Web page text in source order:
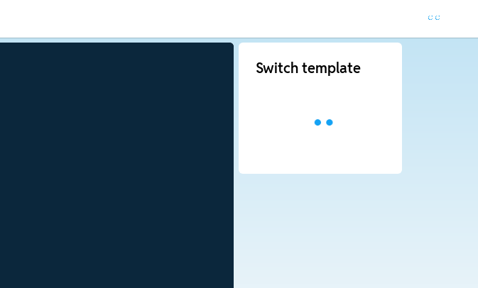
Switch template